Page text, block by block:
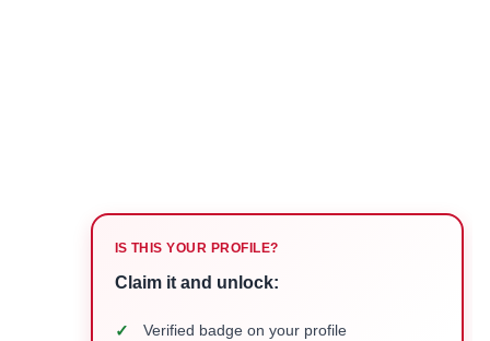
IS THIS YOUR PROFILE?
Claim it and unlock:
✓ Verified badge on your profile